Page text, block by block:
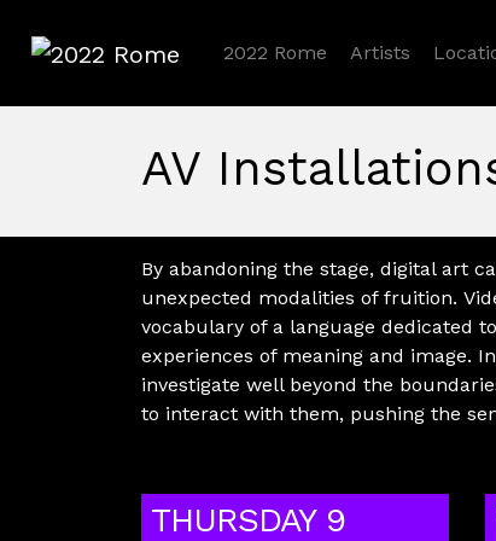
2022 Rome Artists
AV
By abandoning the stage, digital art
unexpected modalities of fruition.
vocabulary of a language dedicated
experiences of meaning and image.
investigate well beyond the
to interact with them, pushing the
THURSDAY 9